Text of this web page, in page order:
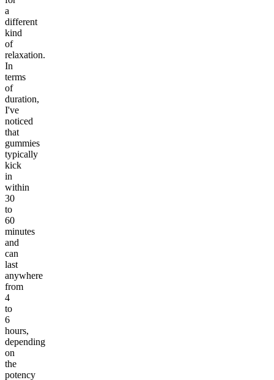
a
different
kind
of
relaxation.
In
terms
of
duration,
I've
noticed
that
gummies
typically
kick
in
within
30
to
60
minutes
and
can
last
anywhere
from
4
to
6
hours,
depending
on
the
potency